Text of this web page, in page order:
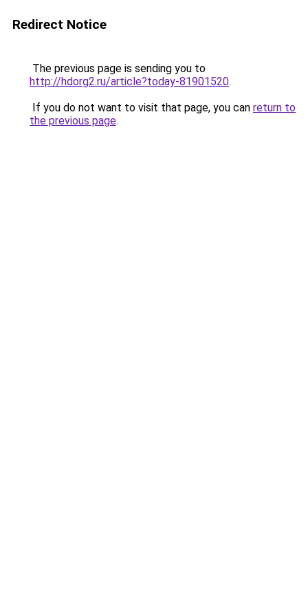
Redirect Notice
The previous page is sending you to
http://hdorg2.ru/article?today-81901520.
If you do not want to visit that page, you can return to
the previous page.